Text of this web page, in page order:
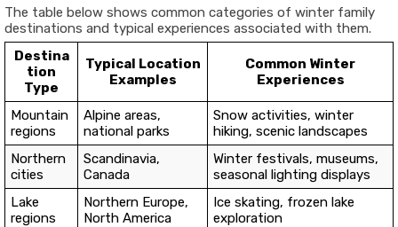
The table below shows common categories of winter family
destinations and typical experiences associated with them.
Destina
tion
Type
Typical Location
Examples
Common Winter
Experiences
Mountain
regions
Alpine areas,
national parks
Snow activities, winter
hiking, scenic landscapes
Northern
cities
Scandinavia,
Canada
Winter festivals, museums,
seasonal lighting displays
Lake
regions
Northern Europe,
North America
Ice skating, frozen lake
exploration